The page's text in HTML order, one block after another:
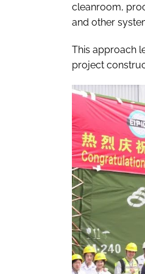
cleanroom,
and other
This approach
project